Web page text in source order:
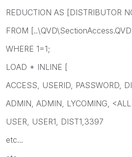
REDUCTION AS [DISTRIBUTOR
FROM
WHERE 1=1;
LOAD * INLINE [
ACCESS, USERID, PASSWORD,
ADMIN, ADMIN, LYCOMING,
USER, USER1, DIST1,3397
etc...